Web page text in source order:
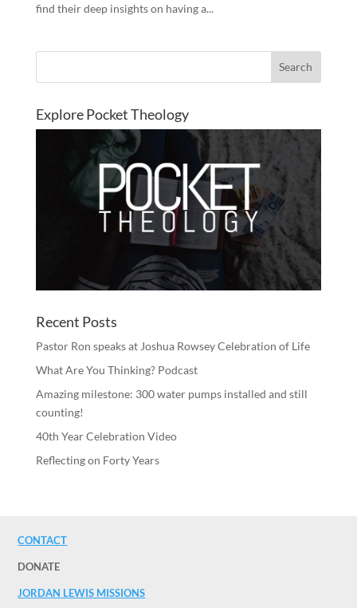
find their deep insights on having a...
Explore Pocket Theology
Recent Posts
Pastor Ron speaks at Joshua Rowsey Celebration of Life
What Are You Thinking? Podcast
Amazing milestone: 300 water pumps installed and still
counting!
40th Year Celebration Video
Reflecting on Forty Years
CONTACT
DONATE
JORDAN LEWIS MISSIONS